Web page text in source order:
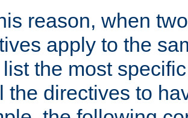
reason, when
apply to the
the most
the directives to